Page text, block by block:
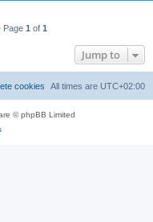
Page 1 of 1
Jump to
All times are UTC+02:00
cookies
© phpBB Limited